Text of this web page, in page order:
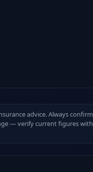
advice. Always confirm
— verify current figures with